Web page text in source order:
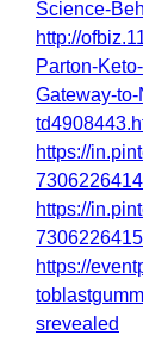
Science-
http://
Parton-
Gateway-
https://
7306226414
https://
7306226415
https://
srevealed